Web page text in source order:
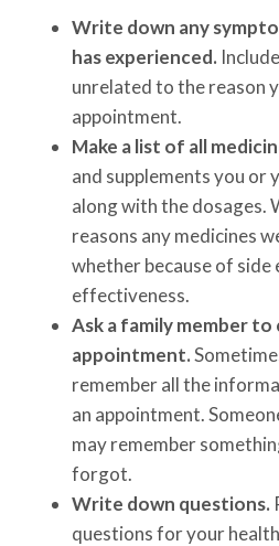
Write down any
has experienced.
unrelated to the reason
appointment.
Make a list of all
and supplements you or
along with the dosages.
reasons any medicines
whether because of
effectiveness.
Ask a family member
appointment.
remember all the
an appointment.
may remember
forgot.
Write down questions.
questions for your